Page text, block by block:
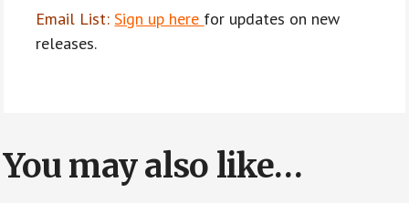
Email List:Sign up here for updates on new
releases.
You may also like…